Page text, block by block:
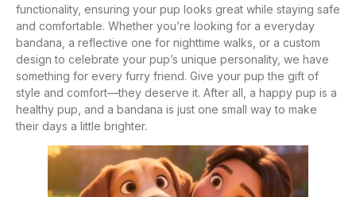
functionality, ensuring your pup looks great while staying safe
and comfortable. Whether you’re looking for a everyday
bandana, a reflective one for nighttime walks, or a custom
design to celebrate your pup’s unique personality, we have
something for every furry friend. Give your pup the gift of
style and comfort—they deserve it. After all, a happy pup is a
healthy pup, and a bandana is just one small way to make
their days a little brighter.